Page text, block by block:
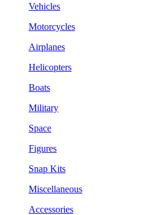
Vehicles
Motorcycles
Airplanes
Helicopters
Boats
Military
Space
Figures
Snap Kits
Miscellaneous
Accessories